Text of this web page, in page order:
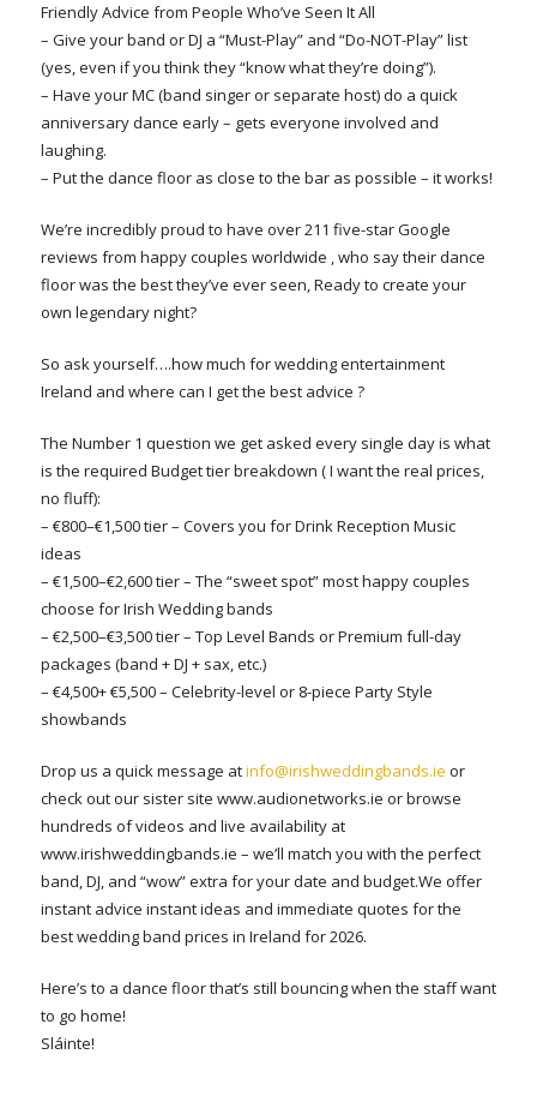
Friendly Advice from People Who’ve Seen It All
– Give your band or DJ a “Must-Play” and “Do-NOT-Play” list
(yes, even if you think they “know what they’re doing”).
– Have your MC (band singer or separate host) do a quick
anniversary dance early – gets everyone involved and
laughing.
– Put the dance floor as close to the bar as possible – it works!
We’re incredibly proud to have over 211 five-star Google
reviews from happy couples worldwide , who say their dance
floor was the best they’ve ever seen, Ready to create your
own legendary night?
So ask yourself….how much for wedding entertainment
Ireland and where can I get the best advice ?
The Number 1 question we get asked every single day is what
is the required Budget tier breakdown ( I want the real prices,
no fluff):
– €800–€1,500 tier – Covers you for Drink Reception Music
ideas
– €1,500–€2,600 tier – The “sweet spot” most happy couples
choose for Irish Wedding bands
– €2,500–€3,500 tier – Top Level Bands or Premium full-day
packages (band + DJ + sax, etc.)
– €4,500+ €5,500 – Celebrity-level or 8-piece Party Style
showbands
Drop us a quick message atinfo@irishweddingbands.ie or
check out our sister site www.audionetworks.ie or browse
hundreds of videos and live availability at
www.irishweddingbands.ie – we’ll match you with the perfect
band, DJ, and “wow” extra for your date and budget.We offer
instant advice instant ideas and immediate quotes for the
best wedding band prices in Ireland for 2026.
Here’s to a dance floor that’s still bouncing when the staff want
to go home!
Sláinte!